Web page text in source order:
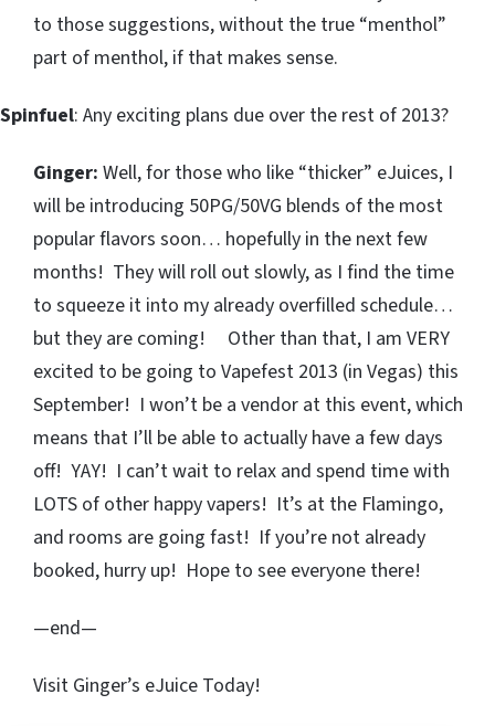
to those suggestions, without the true “menthol”
part of menthol, if that makes sense.
Spinfuel: Any exciting plans due over the rest of 2013?
Ginger: Well, for those who like “thicker” eJuices, I
will be introducing 50PG/50VG blends of the most
popular flavors soon… hopefully in the next few
months! They will roll out slowly, as I find the time
to squeeze it into my already overfilled schedule…
but they are coming! Other than that, I am VERY
excited to be going to Vapefest 2013 (in Vegas) this
September! I won’t be a vendor at this event, which
means that I’ll be able to actually have a few days
off! YAY! I can’t wait to relax and spend time with
LOTS of other happy vapers! It’s at the Flamingo,
and rooms are going fast! If you’re not already
booked, hurry up! Hope to see everyone there!
—end—
Visit Ginger’s eJuice Today!